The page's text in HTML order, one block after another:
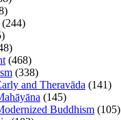
(244)
(468)
(338)
and Theravāda (141)
(145)
Buddhism (105)